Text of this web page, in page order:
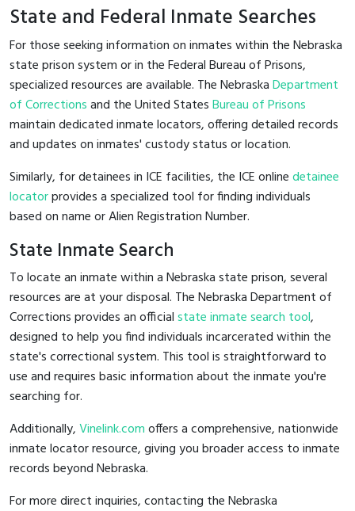
State and Federal Inmate Searches
For those seeking information on inmates within the Nebraska
state prison system or in the Federal Bureau of Prisons,
specialized resources are available. The NebraskaDepartment
of Correctionsand the United StatesBureau of Prisons
maintain dedicated inmate locators, offering detailed records
and updates on inmates' custody status or location.
Similarly, for detainees in ICE facilities, the ICE onlinedetainee
locatorprovides a specialized tool for finding individuals
based on name or Alien Registration Number.
State Inmate Search
To locate an inmate within a Nebraska state prison, several
resources are at your disposal. The Nebraska Department of
Corrections provides an officialstate inmate search tool,
designed to help you find individuals incarcerated within the
state's correctional system. This tool is straightforward to
use and requires basic information about the inmate you're
searching for.
Additionally,Vinelink.comoffers a comprehensive, nationwide
inmate locator resource, giving you broader access to inmate
records beyond Nebraska.
For more direct inquiries, contacting the Nebraska